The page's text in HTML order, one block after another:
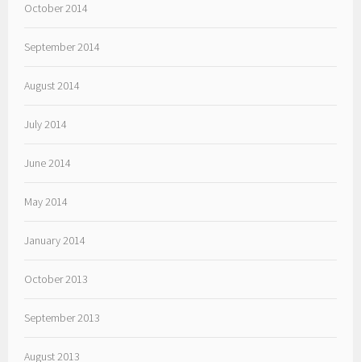
October 2014
September 2014
August 2014
July 2014
June 2014
May 2014
January 2014
October 2013
September 2013
August 2013